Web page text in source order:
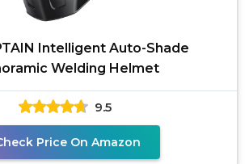
Intelligent Auto-Shade
Welding Helmet
9.5
Price On Amazon